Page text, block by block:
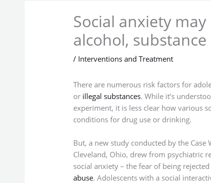
Social anxiety
alcohol,
/ Interventions and Treatment
There are numerous risk factors for
or illegal substances. While it’s
experiment, it is less clear how various
conditions for drug use or drinking.
But, a new study conducted by the
Cleveland, Ohio, drew from psychiatric
social anxiety – the fear of being
abuse. Adolescents with a social